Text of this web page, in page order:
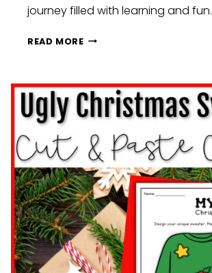
journey filled with learning and fun.
READ MOREWINTER
COOL
CLASSROOM
ACTIVITIES
FOR
ICY
INSPIRATION:
KINDERGARTEN,
FIRST,
AND
SECOND
GRADE